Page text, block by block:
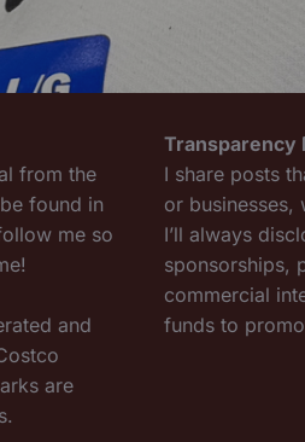
from the
found in
me so
and
are
Transparency
I share posts
or businesses,
I’ll always
sponsorships,
commercial
funds to